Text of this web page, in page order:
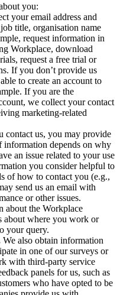
you:
your email address and
title, organisation name
request information in
Workplace, download
request a free trial or
If you don’t provide us
to create an account to
If you are the
we collect your contact
marketing-related
contact us, you may provide
depends on why
an issue related to your use
you consider helpful to
of how to contact you (e.g.,
send us an email with
or other issues.
about the Workplace
about where you work or
your query.
We also obtain information
in one of our surveys or
with third-party service
panels for us, such as
who have opted to be